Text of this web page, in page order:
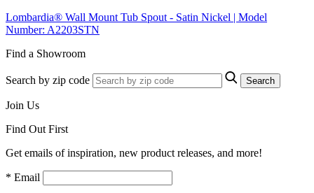
Lombardia® Wall Mount Tub Spout - Satin Nickel | Model
Number: A2203STN
Find a Showroom
Search by zip code Search
Join Us
Find Out First
Get emails of inspiration, new product releases, and more!
* Email